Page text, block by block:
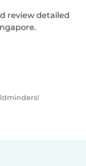
review detailed